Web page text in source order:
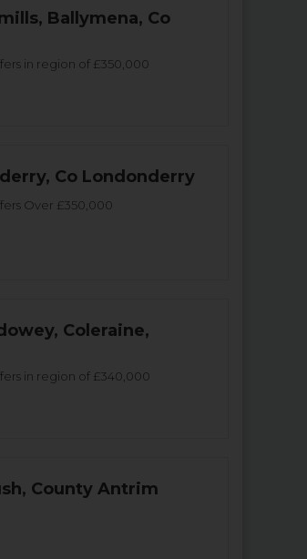
Ballymena, Co
in region of £350,000
Co Londonderry
Over £350,000
Coleraine,
in region of £340,000
County Antrim